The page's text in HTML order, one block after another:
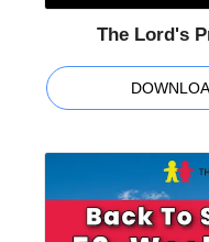
The Lord's